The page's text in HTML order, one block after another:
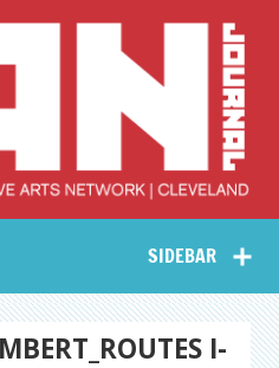
Collective Arts
Network –
CAN Journal
SIDEBAR
I-